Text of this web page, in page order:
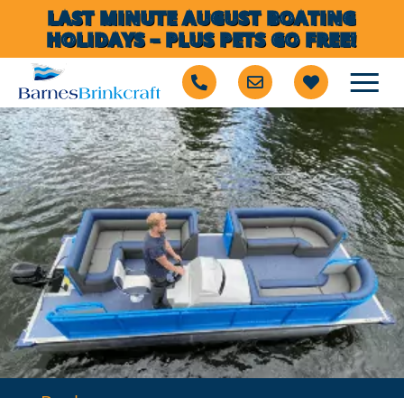
LAST MINUTE AUGUST BOATING
HOLIDAYS – PLUS PETS GO FREE!